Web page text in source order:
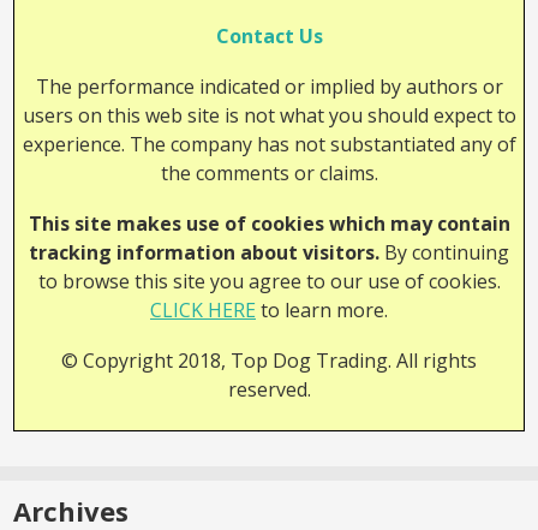
Contact Us
The performance indicated or implied by authors or
users on this web site is not what you should expect to
experience. The company has not substantiated any of
the comments or claims.
This site makes use of cookies which may contain
tracking information about visitors. By continuing
to browse this site you agree to our use of cookies.
CLICK HEREto learn more.
© Copyright 2018, Top Dog Trading. All rights
reserved.
Archives